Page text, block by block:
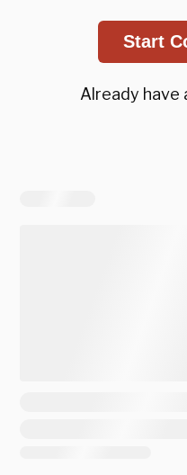
Start
Already have